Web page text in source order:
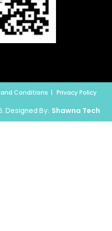
Conditions Privacy Policy
Designed By: Shawna Tech